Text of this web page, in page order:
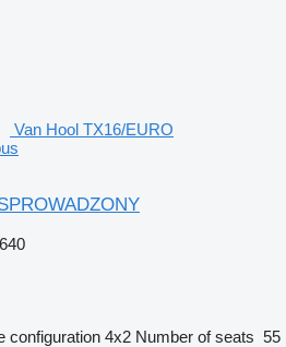
Van Hool TX16/EURO
configuration 4x2 Number of seats 55